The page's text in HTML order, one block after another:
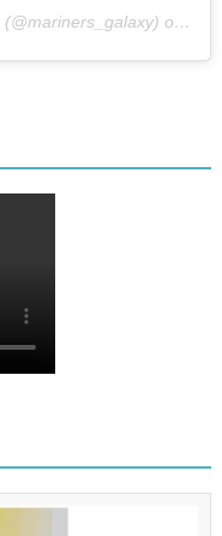
(@mariners_galaxy) on